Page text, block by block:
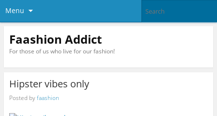
Menu
Faashion Addict
For those of us who live for our fashion!
Hipster vibes only
Posted byfaashion